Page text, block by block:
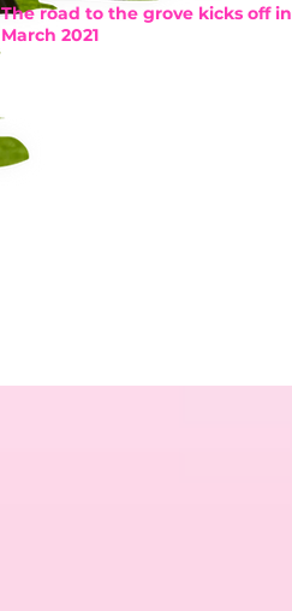
The road to the grove kicks off in
March 2021